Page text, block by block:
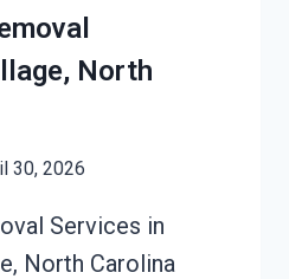
North
30, 2026
Services in
North Carolina